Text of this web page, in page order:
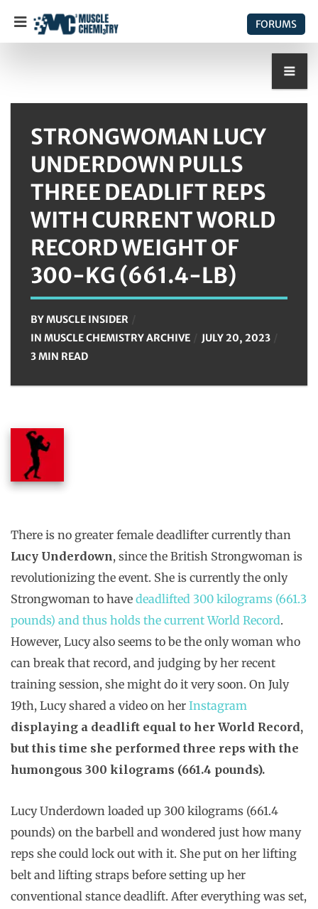
FORUMS
STRONGWOMAN LUCY
UNDERDOWN PULLS
THREE DEADLIFT REPS
WITH CURRENT WORLD
RECORD WEIGHT OF
300-KG (661.4-LB)
BYMUSCLE INSIDER
IN MUSCLE CHEMISTRY ARCHIVE
JULY 20, 2023
3 MIN READ
There is no greater female deadlifter currently than
Lucy Underdown, since the British Strongwoman is
revolutionizing the event. She is currently the only
Strongwoman to have deadlifted 300 kilograms (661.3
pounds) and thus holds the current World Record.
However, Lucy also seems to be the only woman who
can break that record, and judging by her recent
training session, she might do it very soon. On July
19th, Lucy shared a video on her Instagram
displaying a deadlift equal to her World Record,
but this time she performed three reps with the
humongous 300 kilograms (661.4 pounds).
Lucy Underdown loaded up 300 kilograms (661.4
pounds) on the barbell and wondered just how many
reps she could lock out with it. She put on her lifting
belt and lifting straps before setting up her
conventional stance deadlift. After everything was set,